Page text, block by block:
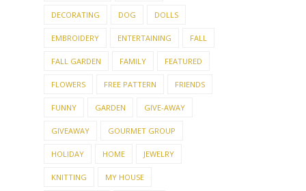
DECORATING DOG DOLLS
EMBROIDERY ENTERTAINING FALL
FALL GARDEN FAMILY FEATURED
FLOWERS FREE PATTERN FRIENDS
FUNNY GARDEN GIVE-AWAY
GIVEAWAY GOURMET GROUP
HOLIDAY HOME JEWELRY
KNITTING MY HOUSE